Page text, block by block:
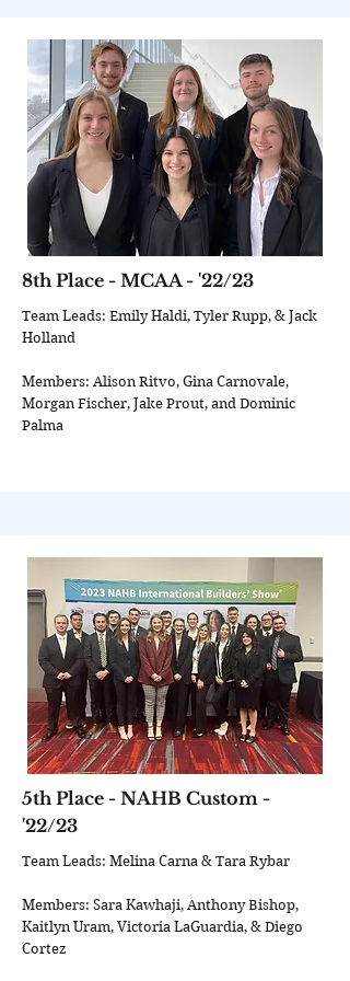
8th Place - MCAA - '22/23
Team Leads: Emily Haldi, Tyler Rupp, & Jack
Holland
Members: Alison Ritvo, Gina Carnovale,
Morgan Fischer, Jake Prout, and Dominic
Palma
5th Place - NAHB Custom -
'22/23
Team Leads: Melina Carna & Tara Rybar
Members: Sara Kawhaji, Anthony Bishop,
Kaitlyn Uram, Victoria LaGuardia, & Diego
Cortez